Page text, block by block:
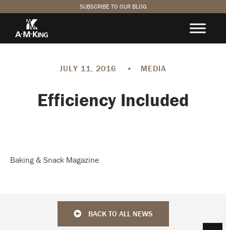
SUBSCRIBE TO OUR BLOG
JULY 11, 2016 • MEDIA
Efficiency Included
Baking & Snack Magazine
BACK TO ALL NEWS